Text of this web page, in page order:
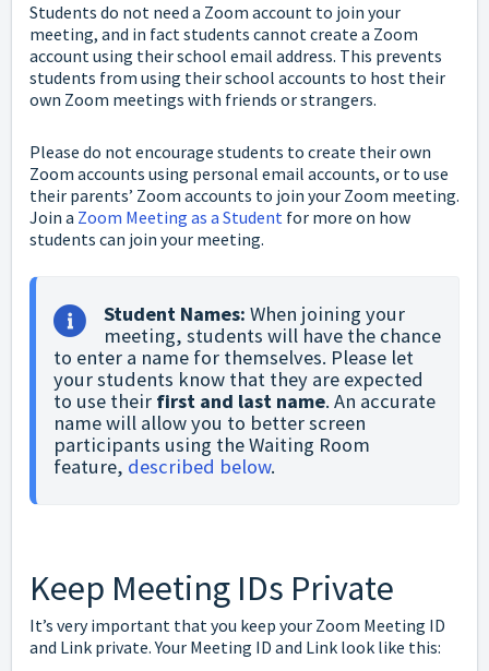
Students do not need a Zoom account to join your
meeting, and in fact students cannot create a Zoom
account using their school email address. This prevents
students from using their school accounts to host their
own Zoom meetings with friends or strangers.
Please do not encourage students to create their own
Zoom accounts using personal email accounts, or to use
their parents’ Zoom accounts to join your Zoom meeting.
Join a Zoom Meeting as a Student for more on how
students can join your meeting.
Student Names: When joining your
meeting, students will have the chance
to enter a name for themselves. Please let
your students know that they are expected
to use their first and last name. An accurate
name will allow you to better screen
participants using the Waiting Room
feature, described below.
Keep Meeting IDs Private
It’s very important that you keep your Zoom Meeting ID
and Link private. Your Meeting ID and Link look like this: